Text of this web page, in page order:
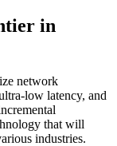
in
network
low latency, and
that will
industries.